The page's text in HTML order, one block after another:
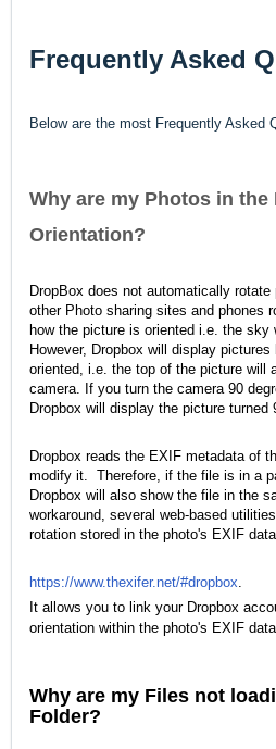
Frequently Asked
Below are the most Frequently Asked
Why are my Photos in the
Orientation?
DropBox does not automatically
other Photo sharing sites and phones
how the picture is oriented i.e. the sky
However, Dropbox will display
oriented, i.e. the top of the picture will
camera. If you turn the camera 90
Dropbox will display the picture turned
Dropbox reads the EXIF metadata of
modify it. Therefore, if the file is in a
Dropbox will also show the file in the
workaround, several web-based
rotation stored in the photo's EXIF
https://www.thexifer.net/#dropbox.
It allows you to link your Dropbox
orientation within the photo's EXIF
Why are my Files not
Folder?